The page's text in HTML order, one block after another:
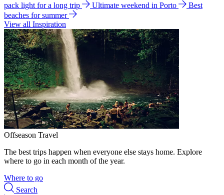
pack light for a long trip
Ultimate weekend in Porto
Best
beaches for summer
View all Inspiration
Offseason Travel
The best trips happen when everyone else stays home. Explore
where to go in each month of the year.
Where to go
Search